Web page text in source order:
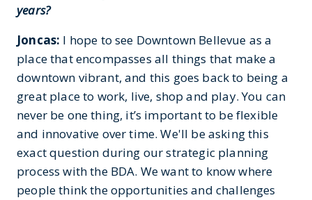
years?
Joncas: I hope to see Downtown Bellevue as a
place that encompasses all things that make a
downtown vibrant, and this goes back to being a
great place to work, live, shop and play. You can
never be one thing, it’s important to be flexible
and innovative over time. We'll be asking this
exact question during our strategic planning
process with the BDA. We want to know where
people think the opportunities and challenges